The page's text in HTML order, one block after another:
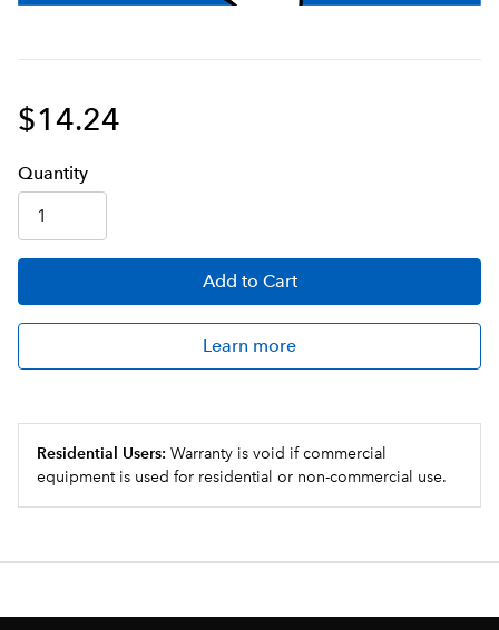
$14.24
Quantity
Add to Cart
Learn more
Residential Users: Warranty is void if commercial
equipment is used for residential or non-commercial use.